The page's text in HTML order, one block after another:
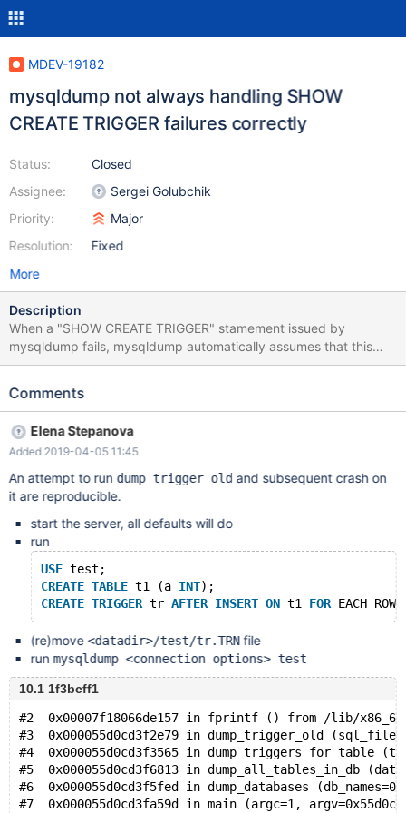
MDEV-19182
mysqldump not always handling SHOW
CREATE TRIGGER failures correctly
Status:
Assignee:
Priority:
Resolution:
Closed
Sergei Golubchik
Major
Fixed
More
Description
When a "SHOW CREATE TRIGGER" stamement issued by
mysqldump fails, mysqldump automatically assumes that this
can only happen due to the server version being too old, and so
was the case for pre-5.5 MySQL. I'm handling a case right now
CREATE TRIGGER must have failed for some other reason (which
is not known yet). mysqldump simply applies a catch-all method
to all query failures here, falling back to trying to extract trigger
information from SHOW CREATE TRIGGERS (note the plural form),
more clever here, and only fall back to the backward
compatibility mode on actual query syntax errors, but should
show the actual server error message and terminate on any other
error codes.
Comments
Elena Stepanova
Added 2019-04-05 11:45
An attempt to run dump_trigger_old and subsequent crash on
it are reproducible.
start the server, all defaults will do
run
USE test;
CREATE TABLE t1 (a INT);
CREATE TRIGGER tr AFTER INSERT ON t1 FOR EACH ROW
(re)move<datadir>/test/tr.TRNfile
run mysqldump <connection options> test
10.1 1f3bcff1
#2  0x00007f18066de157 in fprintf () from /lib/
#3  0x000055d0cd3f2e79 in dump_trigger_old
#4  0x000055d0cd3f3565 in dump_triggers_for_table
#5  0x000055d0cd3f6813 in dump_all_tables_in_db
#6  0x000055d0cd3f5fed in dump_databases